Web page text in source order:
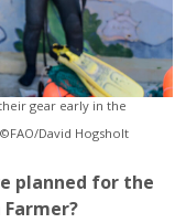
gear early in the
David Hogsholt
planned for the